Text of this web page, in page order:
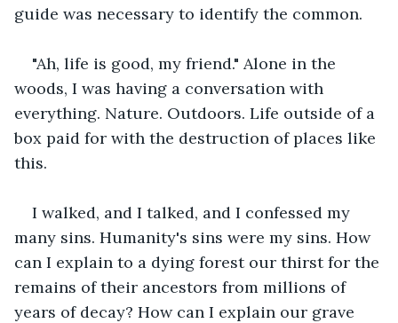
guide was necessary to identify the common.
"Ah, life is good, my friend." Alone in the
woods, I was having a conversation with
everything. Nature. Outdoors. Life outside of a
box paid for with the destruction of places like
this.
I walked, and I talked, and I confessed my
many sins. Humanity's sins were my sins. How
can I explain to a dying forest our thirst for the
remains of their ancestors from millions of
years of decay? How can I explain our grave